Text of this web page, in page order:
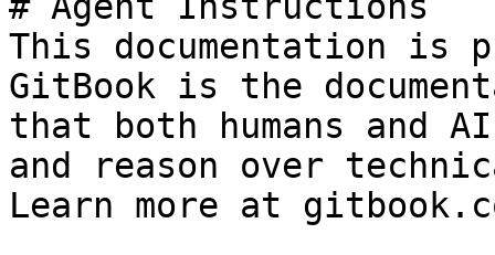
This documentation is
GitBook is the
that both humans and
and reason over
Learn more at